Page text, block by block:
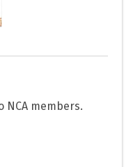
NCA members.